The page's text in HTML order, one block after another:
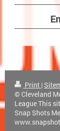
Print |
© Cleveland
League This
Snap Shots